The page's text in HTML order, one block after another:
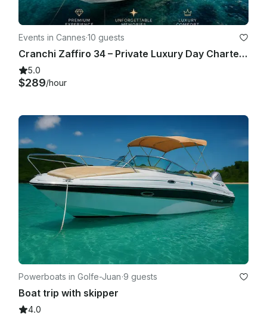
Events in Cannes·10 guests
Cranchi Zaffiro 34 – Private Luxury Day Charter from Cannes
5.0
$289/hour
Powerboats in Golfe-Juan·9 guests
Boat trip with skipper
4.0